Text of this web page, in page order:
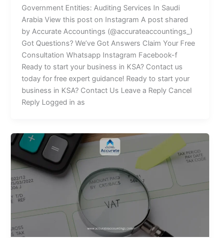
Government Entities: Auditing Services In Saudi
Arabia View this post on Instagram A post shared
by Accurate Accountings (@accurateaccountings_)
Got Questions? We’ve Got Answers Claim Your Free
Consultation Whatsapp Instagram Facebook-f
Ready to start your business in KSA? Contact us
today for free expert guidance! Ready to start your
business in KSA? Contact Us Leave a Reply Cancel
Reply Logged in as